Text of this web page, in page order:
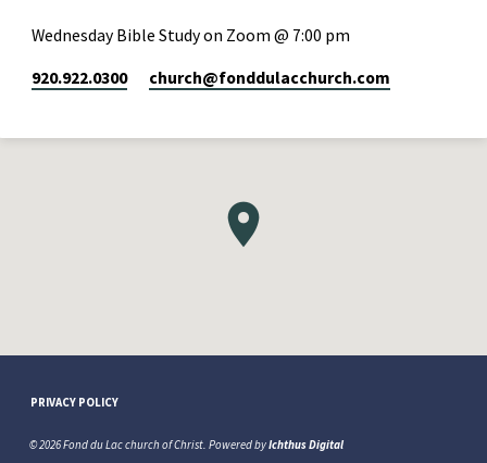
Wednesday Bible Study on Zoom @ 7:00 pm
920.922.0300 church​@fonddulacchurch.com
PRIVACY POLICY
© 2026 Fond du Lac church of Christ. Powered byIchthus Digital